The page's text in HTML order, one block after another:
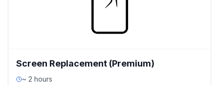
Screen Replacement (Premium)
~ 2 hours